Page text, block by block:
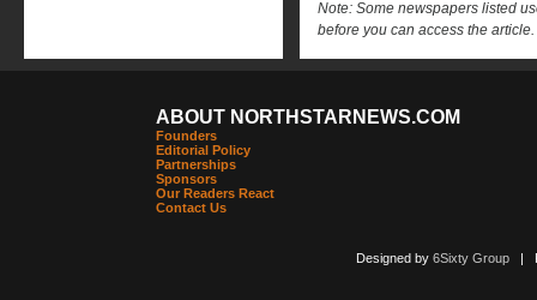
Note: Some newspapers listed
before you can access the article.
ABOUT NORTHSTARNEWS.COM
Founders
Editorial Policy
Partnerships
Sponsors
Our Readers React
Contact Us
Designed by 6Sixty Group|